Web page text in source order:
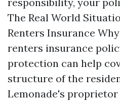
The Real World
Renters Insurance
renters insurance
protection can help
structure of the
Lemonade's